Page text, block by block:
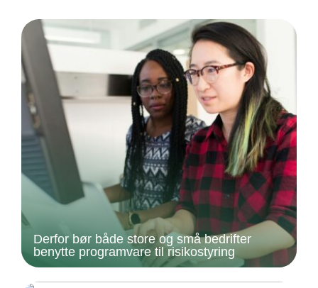
Derfor bør både store og små bedrifter
benytte programvare til risikostyring